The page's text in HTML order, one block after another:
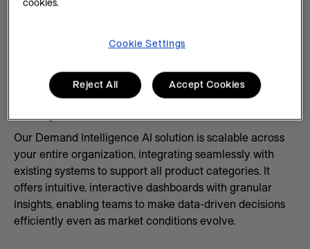
and experience. With data-driven insights, you can help
demand planning.
Our Demand Intelligence AI solution is scalable across
your entire organization, integrating seamlessly with
existing systems to support all product categories. It
offers intuitive, interactive dashboards with granular
insights, enabling teams to make data-driven decisions
efficiently even as market conditions evolve.
cookies.
Cookie Settings
Reject All Accept Cookies